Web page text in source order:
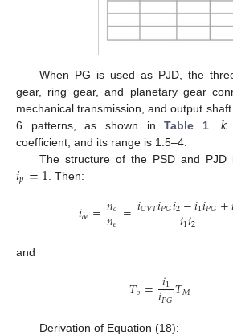
When PG is used as PJD, the
gear, ring gear, and planetary gear
mechanical transmission, and output
6 patterns, as shown inTable 1 𝑘
coefficient, and its range is 1.5–4.
The structure of the PSD and PJD
𝑖𝑝=1 . Then:
𝑖𝑜𝑒=𝑛𝑜
𝑛𝑒 =𝑖𝐶𝑉𝑇𝑖𝑃𝐺𝑖2−𝑖1𝑖𝑃𝐺+
𝑖1𝑖2
and
𝑇𝑜= 𝑖1
𝑖𝑃𝐺𝑇𝑀
Derivation of Equation (18):